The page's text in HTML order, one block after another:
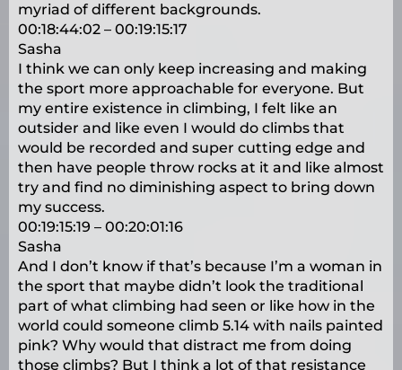
myriad of different backgrounds.
00:18:44:02 – 00:19:15:17
Sasha
I think we can only keep increasing and making
the sport more approachable for everyone. But
my entire existence in climbing, I felt like an
outsider and like even I would do climbs that
would be recorded and super cutting edge and
then have people throw rocks at it and like almost
try and find no diminishing aspect to bring down
my success.
00:19:15:19 – 00:20:01:16
Sasha
And I don’t know if that’s because I’m a woman in
the sport that maybe didn’t look the traditional
part of what climbing had seen or like how in the
world could someone climb 5.14 with nails painted
pink? Why would that distract me from doing
those climbs? But I think a lot of that resistance